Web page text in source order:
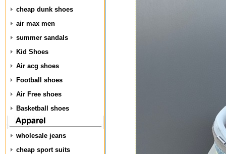
cheap dunk shoes
air max men
summer sandals
Kid Shoes
Air acg shoes
Football shoes
Air Free shoes
Basketball shoes
wholesale jeans
cheap sport suits